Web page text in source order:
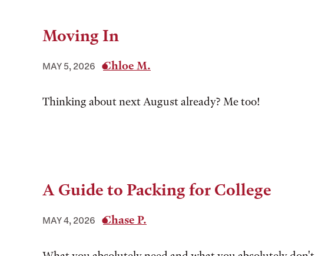
Moving In
MAY 5, 2026 Chloe M.
Thinking about next August already? Me too!
A Guide to Packing for College
MAY 4, 2026 Chase P.